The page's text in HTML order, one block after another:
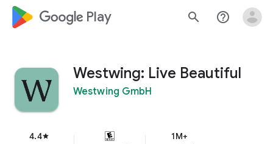
google_logo Play search help_outline
Westwing: Live Beautiful
Westwing GmbH
4.4star 1M+